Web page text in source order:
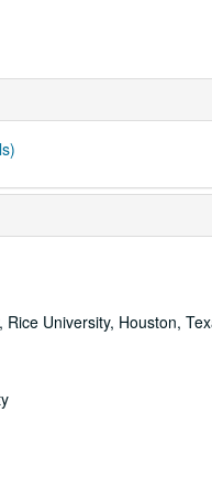
University, Houston,